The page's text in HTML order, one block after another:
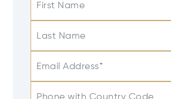
First Name
Last Name
Email Address*